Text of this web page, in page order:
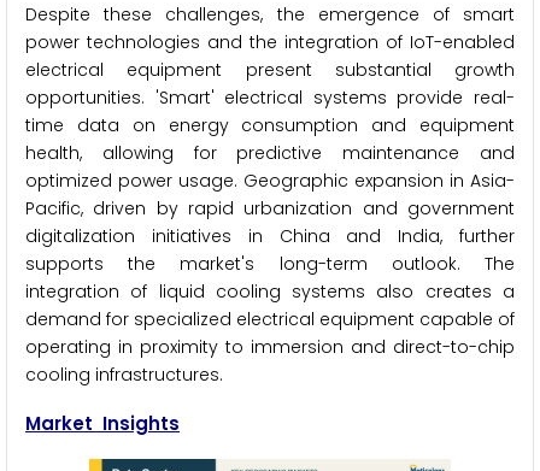
Despite these challenges, the emergence of smart
power technologies and the integration of IoT-enabled
electrical equipment present substantial growth
opportunities. 'Smart' electrical systems provide real-
time data on energy consumption and equipment
health, allowing for predictive maintenance and
optimized power usage. Geographic expansion in Asia-
Pacific, driven by rapid urbanization and government
digitalization initiatives in China and India, further
supports the market's long-term outlook. The
integration of liquid cooling systems also creates a
demand for specialized electrical equipment capable of
operating in proximity to immersion and direct-to-chip
cooling infrastructures.
Market Insights